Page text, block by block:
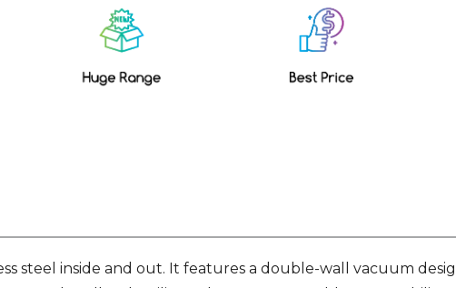
steel inside and out. It features a double-wall vacuum